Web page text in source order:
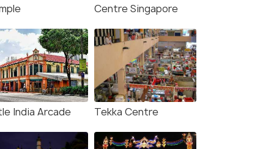
Centre Singapore
India Arcade Tekka Centre